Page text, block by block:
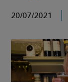
20/07/2021